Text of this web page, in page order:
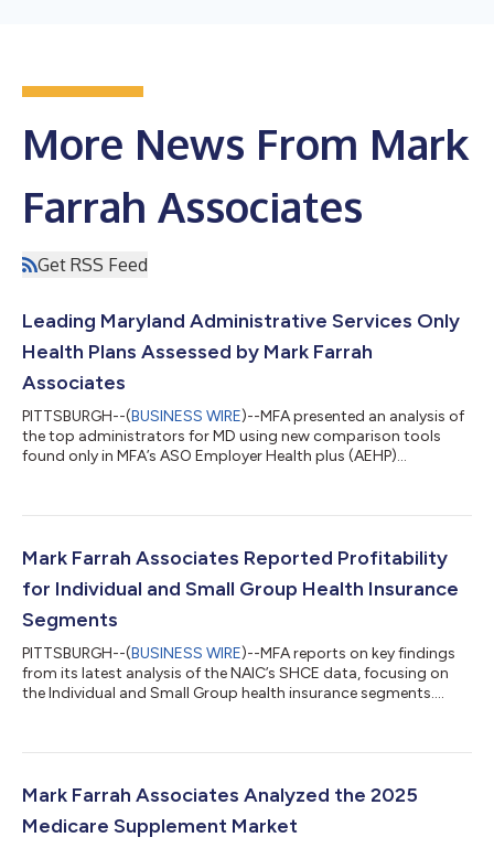
More News From Mark
Farrah Associates
Get RSS Feed
Leading Maryland Administrative Services Only
Health Plans Assessed by Mark Farrah
Associates
PITTSBURGH--(BUSINESS WIRE)--MFA presented an analysis of
the top administrators for MD using new comparison tools
found only in MFA’s ASO Employer Health plus (AEHP)
Mark Farrah Associates Reported Profitability
for Individual and Small Group Health Insurance
Segments
PITTSBURGH--(BUSINESS WIRE)--MFA reports on key findings
from its latest analysis of the NAIC’s SHCE data, focusing on
the Individual and Small Group health insurance segments....
Mark Farrah Associates Analyzed the 2025
Medicare Supplement Market